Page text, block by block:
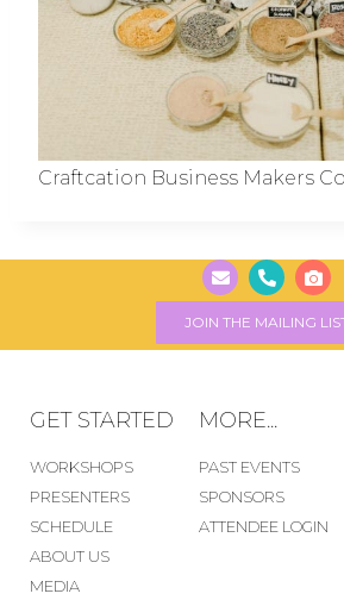
Craftcation Business Makers
JOIN THE MAILING
GET STARTED
WORKSHOPS
PRESENTERS
SCHEDULE
ABOUT US
MEDIA
MORE...
PAST EVENTS
SPONSORS
ATTENDEE LOGIN